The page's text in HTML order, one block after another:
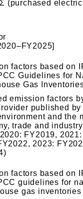
(purchased
factors based on
Guidelines for
Gas
emission factors
published by
and the
trade and industry
FY2019,
2023:
factors based on
guidelines for
gas inventories